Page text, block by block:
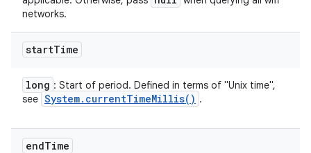
networks.
startTime
long : Start of period. Defined in terms of "Unix time",
see System. currentTimeMillis( ) .
endTime